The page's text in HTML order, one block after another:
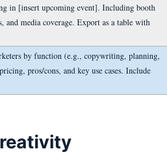
in [insert upcoming event]. Including booth
and media coverage. Export as a table with
by function (e.g., copywriting, planning,
pros/cons, and key use cases. Include